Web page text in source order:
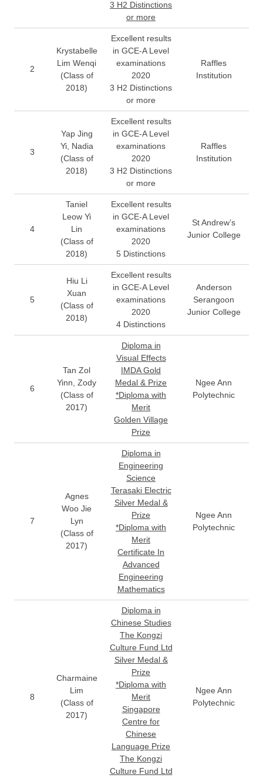
3 H2 Distinctions
or more
2
Krystabelle
Lim Wenqi
(Class of
2018)
Excellent results
in GCE-A Level
examinations
2020
3 H2 Distinctions
or more
Raffles
Institution
3
Yap Jing
Yi, Nadia
(Class of
2018)
Excellent results
in GCE-A Level
examinations
2020
3 H2 Distinctions
or more
Raffles
Institution
4
Taniel
Leow Yi
Lin
(Class of
2018)
Excellent results
in GCE-A Level
examinations
2020
5 Distinctions
St Andrew’s
Junior College
5
Hiu Li
Xuan
(Class of
2018)
Excellent results
in GCE-A Level
examinations
2020
4 Distinctions
Anderson
Serangoon
Junior College
6
Tan Zol
Yinn, Zody
(Class of
2017)
Diploma in
Visual Effects
IMDA Gold
Medal & Prize
*Diploma with
Merit
Golden Village
Prize
Ngee Ann
Polytechnic
7
Agnes
Woo Jie
Lyn
(Class of
2017)
Diploma in
Engineering
Science
Terasaki Electric
Silver Medal &
Prize
*Diploma with
Merit
Certificate In
Advanced
Engineering
Mathematics
Ngee Ann
Polytechnic
8
Charmaine
Lim
(Class of
2017)
Diploma in
Chinese Studies
The Kongzi
Culture Fund Ltd
Silver Medal &
Prize
*Diploma with
Merit
Singapore
Centre for
Chinese
Language Prize
The Kongzi
Culture Fund Ltd
Ngee Ann
Polytechnic